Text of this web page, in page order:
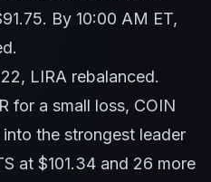
By 10:00 AM ET,
LIRA rebalanced.
for a small loss, COIN
the strongest leader
at $101.34 and 26 more